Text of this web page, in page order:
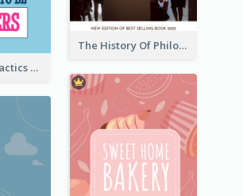
The History Of Philosophy Book Cover
Leadership Tactics Book Cover